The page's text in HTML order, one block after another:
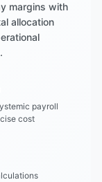
margins with
allocation
payroll
cost